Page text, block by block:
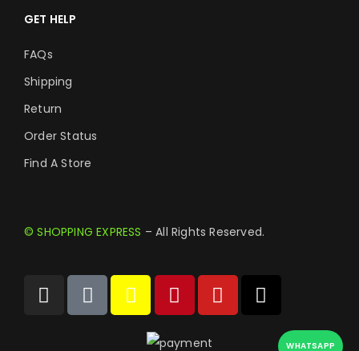
GET HELP
FAQs
Shipping
Return
Order Status
Find A Store
© SHOPPING EXPRESS – All Rights Reserved.
WHATSAPP